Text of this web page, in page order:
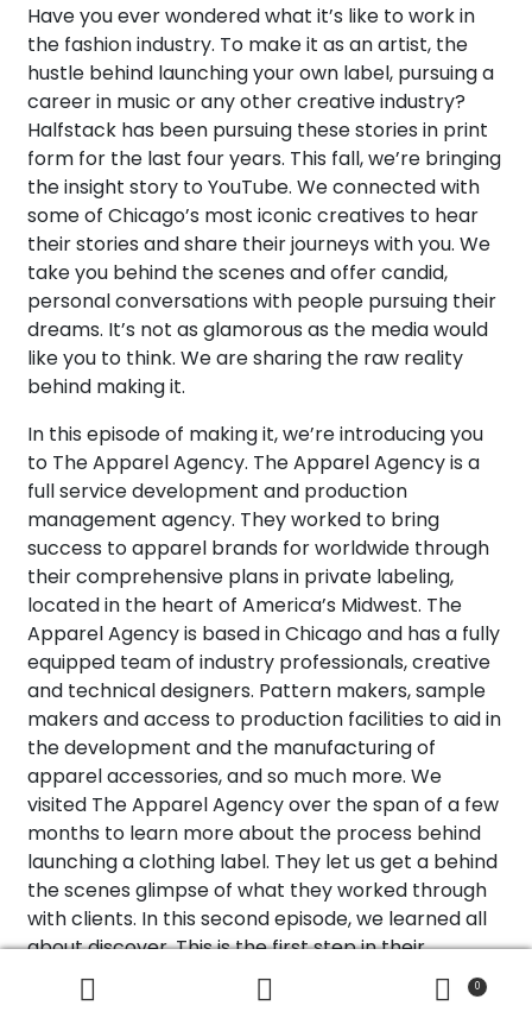
Have you ever wondered what it’s like to work in
the fashion industry. To make it as an artist, the
hustle behind launching your own label, pursuing a
career in music or any other creative industry?
Halfstack has been pursuing these stories in print
form for the last four years. This fall, we’re bringing
the insight story to YouTube. We connected with
some of Chicago’s most iconic creatives to hear
their stories and share their journeys with you. We
take you behind the scenes and offer candid,
personal conversations with people pursuing their
dreams. It’s not as glamorous as the media would
like you to think. We are sharing the raw reality
behind making it.
In this episode of making it, we’re introducing you
to The Apparel Agency. The Apparel Agency is a
full service development and production
management agency. They worked to bring
success to apparel brands for worldwide through
their comprehensive plans in private labeling,
located in the heart of America’s Midwest. The
Apparel Agency is based in Chicago and has a fully
equipped team of industry professionals, creative
and technical designers. Pattern makers, sample
makers and access to production facilities to aid in
the development and the manufacturing of
apparel accessories, and so much more. We
visited The Apparel Agency over the span of a few
months to learn more about the process behind
launching a clothing label. They let us get a behind
the scenes glimpse of what they worked through
with clients. In this second episode, we learned all
about discover. This is the first step in their
creative process with working with brands to
launch a label. Make sure you subscribe to our
0